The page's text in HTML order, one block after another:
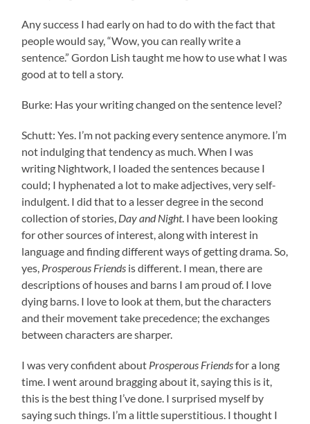
Any success I had early on had to do with the fact that
people would say, “Wow, you can really write a
sentence.” Gordon Lish taught me how to use what I was
good at to tell a story.
Burke: Has your writing changed on the sentence level?
Schutt: Yes. I’m not packing every sentence anymore. I’m
not indulging that tendency as much. When I was
writing Nightwork, I loaded the sentences because I
could; I hyphenated a lot to make adjectives, very self-
indulgent. I did that to a lesser degree in the second
collection of stories, Day and Night. I have been looking
for other sources of interest, along with interest in
language and finding different ways of getting drama. So,
yes, Prosperous Friends is different. I mean, there are
descriptions of houses and barns I am proud of. I love
dying barns. I love to look at them, but the characters
and their movement take precedence; the exchanges
between characters are sharper.
I was very confident about Prosperous Friendsfor a long
time. I went around bragging about it, saying this is it,
this is the best thing I’ve done. I surprised myself by
saying such things. I’m a little superstitious. I thought I